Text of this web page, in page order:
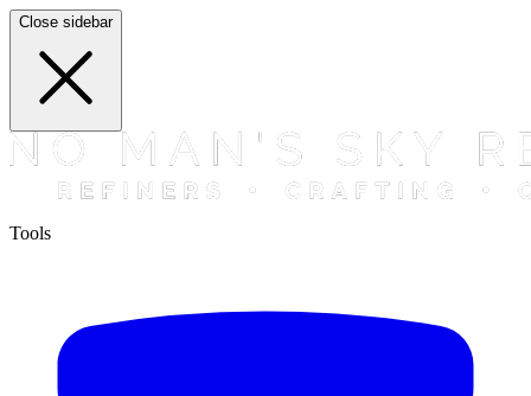
Close sidebar
Tools